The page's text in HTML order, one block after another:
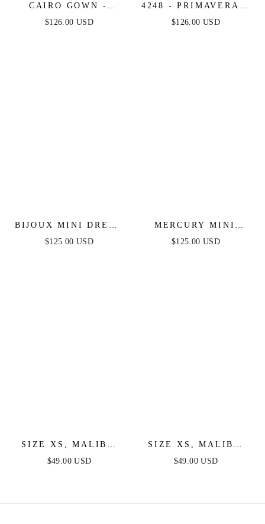
CAIRO GOWN -
FRINGE-
$126.00 USD
4248 - PRIMAVERA -
FRINGE BEADED
$126.00 USD
BIJOUX MINI DRESS
- FRINGE FLAPPER
$125.00 USD
MERCURY MINI
DRESS - SHORT
$125.00 USD
SIZE XS, MALIBU
FRINGE MINI DRESS
$49.00 USD
SIZE XS, MALIBU
FRINGE MINI DRESS
$49.00 USD